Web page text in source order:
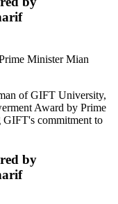
of GIFT University,
Award by Prime
commitment to
by